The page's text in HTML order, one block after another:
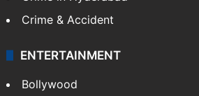
Crime & Accident
ENTERTAINMENT
Bollywood